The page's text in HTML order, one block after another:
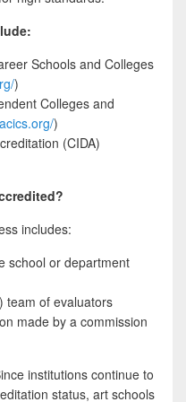
Schools and Colleges
)
Colleges and
)
(CIDA)
includes:
school or department
team of evaluators
made by a commission
institutions continue to
status, art schools